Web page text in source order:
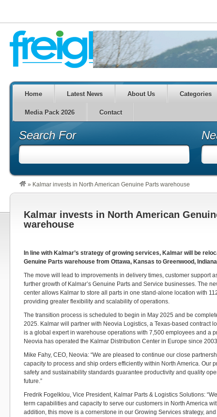
Home Latest News About Us Categories
Media Pack 2026 Contact
Search For
» Kalmar invests in North American Genuine Parts warehouse
Kalmar invests in North American
warehouse
In line with Kalmar’s strategy of growing services, Kalmar will be
Genuine Parts warehouse from Ottawa, Kansas to Greenwood,
The move will lead to improvements in delivery times, customer support
further growth of Kalmar’s Genuine Parts and Service businesses. The
center allows Kalmar to store all parts in one stand-alone location with
providing greater flexibility and scalability of operations.
The transition process is scheduled to begin in May 2025 and be
2025. Kalmar will partner with Neovia Logistics, a Texas-based contract
is a global expert in warehouse operations with 7,500 employees and a
Neovia has operated the Kalmar Distribution Center in Europe since
Mike Fahy, CEO, Neovia: “We are pleased to continue our close
capacity to process and ship orders efficiently within North America. Our
safety and sustainability standards guarantee productivity and quality
future.”
Fredrik Fogelklou, Vice President, Kalmar Parts & Logistics Solutions:
term capabilities and capacity to serve our customers in North America
addition, this move is a cornerstone in our Growing Services strategy,